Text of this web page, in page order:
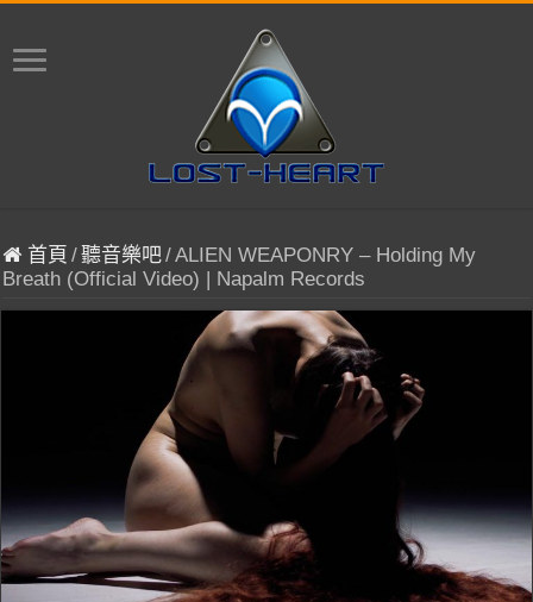
首頁 /聽音樂吧/ALIEN WEAPONRY – Holding My
Breath (Official Video) | Napalm Records